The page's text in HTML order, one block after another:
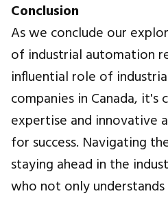
Conclusion
As we conclude our
of industrial automation
influential role of
companies in Canada,
expertise and innovative
for success. Navigating
staying ahead in the
who not only